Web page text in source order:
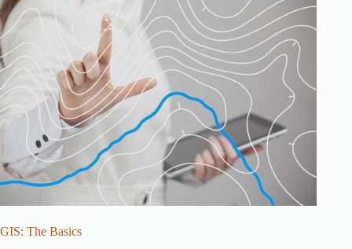
GIS: The Basics